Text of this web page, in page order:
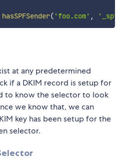
hasSPFSender( 'foo.com' ,
at any predetermined
if a DKIM record is setup for
to know the selector to look
we know that, we can
key has been setup for the
selector.